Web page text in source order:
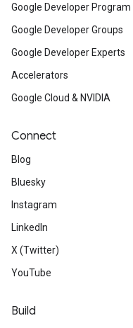
Google Developer Program
Google Developer Groups
Google Developer Experts
Accelerators
Google Cloud & NVIDIA
Connect
Blog
Bluesky
Instagram
LinkedIn
X (Twitter)
YouTube
Build